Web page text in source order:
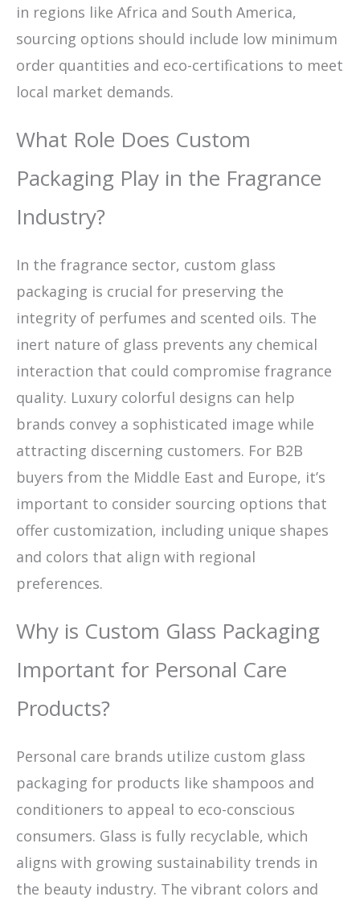
in regions like Africa and South America,
sourcing options should include low minimum
order quantities and eco-certifications to meet
local market demands.
What Role Does Custom
Packaging Play in the Fragrance
Industry?
In the fragrance sector, custom glass
packaging is crucial for preserving the
integrity of perfumes and scented oils. The
inert nature of glass prevents any chemical
interaction that could compromise fragrance
quality. Luxury colorful designs can help
brands convey a sophisticated image while
attracting discerning customers. For B2B
buyers from the Middle East and Europe, it’s
important to consider sourcing options that
offer customization, including unique shapes
and colors that align with regional
preferences.
Why is Custom Glass Packaging
Important for Personal Care
Products?
Personal care brands utilize custom glass
packaging for products like shampoos and
conditioners to appeal to eco-conscious
consumers. Glass is fully recyclable, which
aligns with growing sustainability trends in
the beauty industry. The vibrant colors and